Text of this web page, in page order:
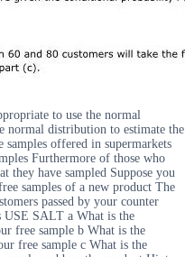
to use the normal
normal distribution to estimate the
offered in supermarkets
Furthermore of those who
they have sampled Suppose you
samples of a new product The
passed by your counter
USE SALT a What is the
free sample b What is the
free sample c What is the